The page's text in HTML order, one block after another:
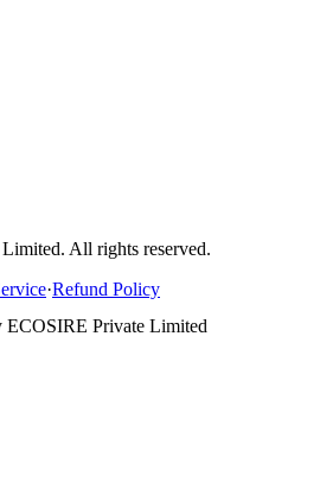
All rights reserved.
·Refund Policy
ECOSIRE Private Limited